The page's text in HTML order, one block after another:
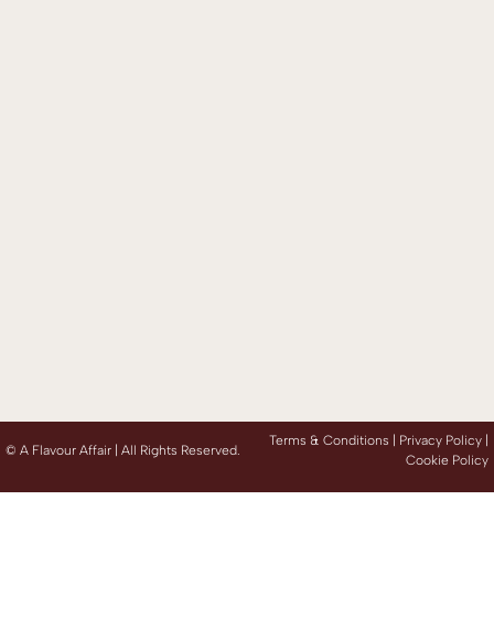
© A Flavour Affair | All Rights Reserved.
Terms & Conditions | Privacy Policy
Cookie Policy